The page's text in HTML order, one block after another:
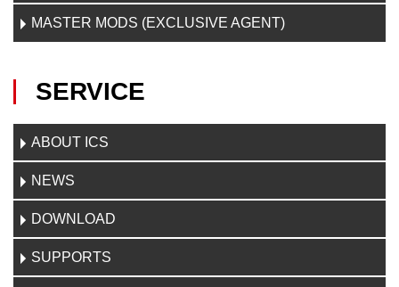
MASTER MODS (EXCLUSIVE AGENT)
SERVICE
ABOUT ICS
NEWS
DOWNLOAD
SUPPORTS